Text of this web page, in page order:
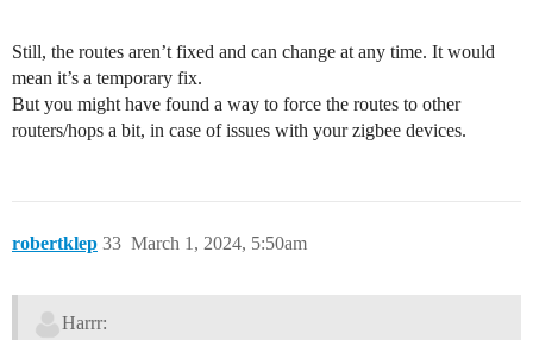
Still, the routes aren’t fixed and can change at any time. It would
mean it’s a temporary fix.
But you might have found a way to force the routes to other
routers/hops a bit, in case of issues with your zigbee devices.
robertklep March 1, 2024, 5:50am
33
Harrr: